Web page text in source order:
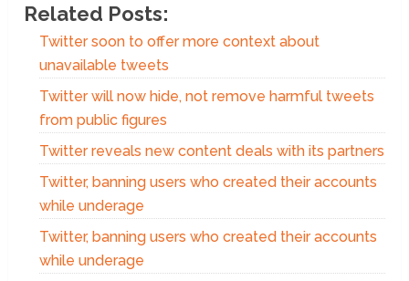
Related Posts:
Twitter soon to offer more context about
unavailable tweets
Twitter will now hide, not remove harmful tweets
from public figures
Twitter reveals new content deals with its partners
Twitter, banning users who created their accounts
while underage
Twitter, banning users who created their accounts
while underage